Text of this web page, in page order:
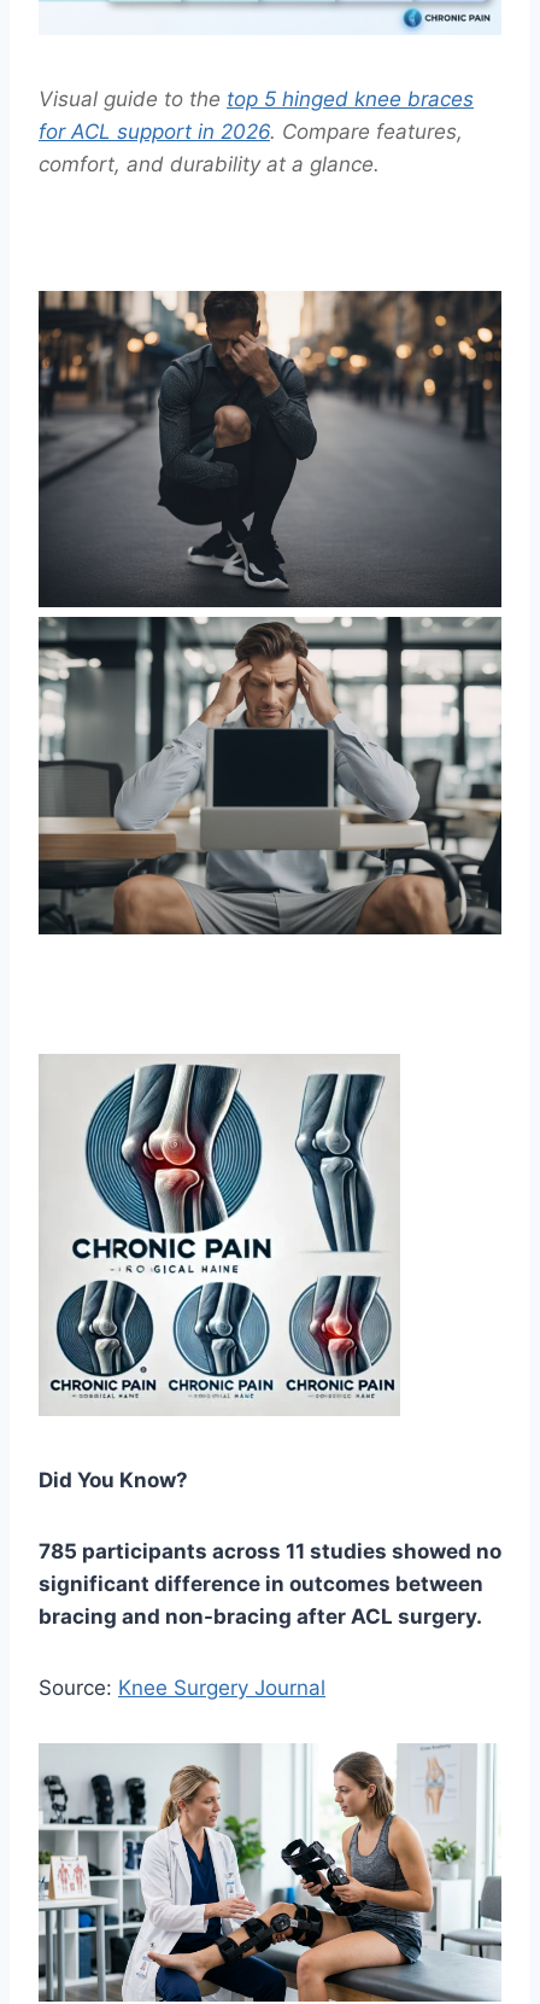
Visual guide to the top 5 hinged knee braces
for ACL support in 2026. Compare features,
comfort, and durability at a glance.
Did You Know?
785 participants across 11 studies showed no
significant difference in outcomes between
bracing and non-bracing after ACL surgery.
Source: Knee Surgery Journal